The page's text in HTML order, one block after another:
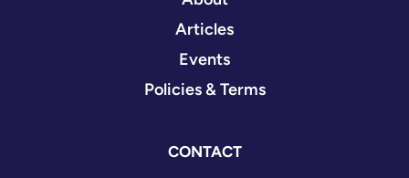
Articles
Events
Policies & Terms
CONTACT